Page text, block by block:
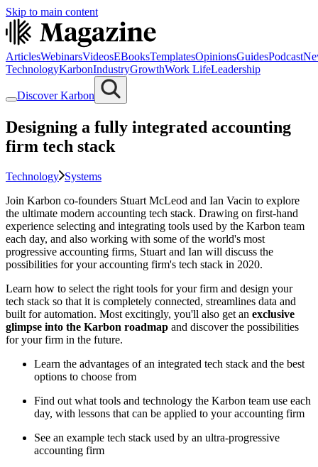
Skip to main content
ArticlesWebinarsVideosEBooksTemplatesOpinionsGuidesPodcast
TechnologyKarbonIndustryGrowthWork LifeLeadership
Discover Karbon
Designing a fully integrated accounting
firm tech stack
Technology Systems
Join Karbon co-founders Stuart McLeod and Ian Vacin to explore
the ultimate modern accounting tech stack. Drawing on first-hand
experience selecting and integrating tools used by the Karbon team
each day, and also working with some of the world's most
progressive accounting firms, Stuart and Ian will discuss the
possibilities for your accounting firm's tech stack in 2020.
Learn how to select the right tools for your firm and design your
tech stack so that it is completely connected, streamlines data and
built for automation. Most excitingly, you'll also get an exclusive
glimpse into the Karbon roadmap and discover the possibilities
for your firm in the future.
Learn the advantages of an integrated tech stack and the best
options to choose from
Find out what tools and technology the Karbon team use each
day, with lessons that can be applied to your accounting firm
See an example tech stack used by an ultra-progressive
accounting firm